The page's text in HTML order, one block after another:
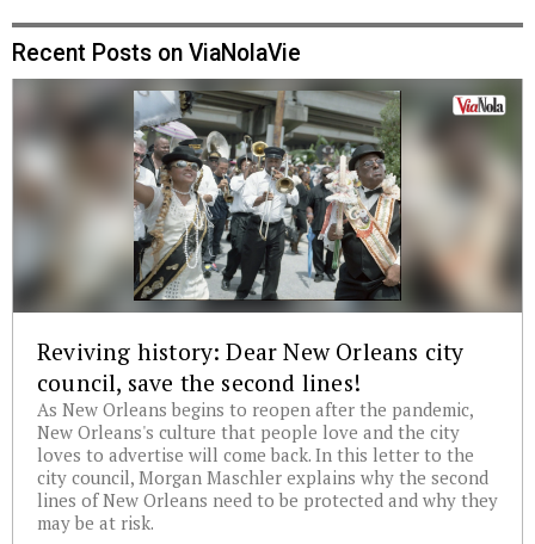
Recent Posts on ViaNolaVie
Reviving history: Dear New Orleans city
council, save the second lines!
As New Orleans begins to reopen after the pandemic,
New Orleans's culture that people love and the city
loves to advertise will come back. In this letter to the
city council, Morgan Maschler explains why the second
lines of New Orleans need to be protected and why they
may be at risk.